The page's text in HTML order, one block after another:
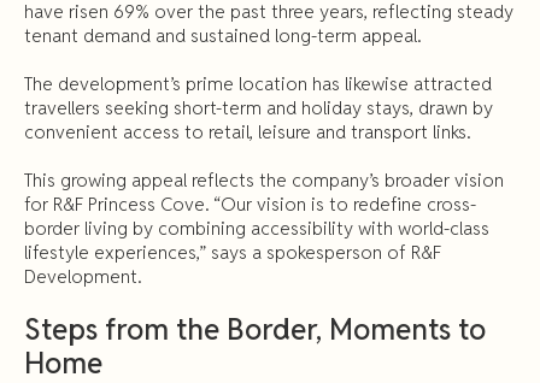
have risen 69% over the past three years, reflecting steady
tenant demand and sustained long-term appeal.
The development’s prime location has likewise attracted
travellers seeking short-term and holiday stays, drawn by
convenient access to retail, leisure and transport links.
This growing appeal reflects the company’s broader vision
for R&F Princess Cove. “Our vision is to redefine cross-
border living by combining accessibility with world-class
lifestyle experiences,” says a spokesperson of R&F
Development.
Steps from the Border, Moments to
Home